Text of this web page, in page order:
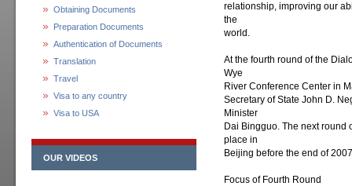
Obtaining Documents
Preparation Documents
Authentication of Documents
Translation
Travel
Visa to any country
Visa to USA
OUR VIDEOS
relationship, improving our
the
world.
At the fourth round of the
Wye
River Conference Center in
Secretary of State John D.
Minister
Dai Bingguo. The next round
place in
Beijing before the end of
Focus of Fourth Round